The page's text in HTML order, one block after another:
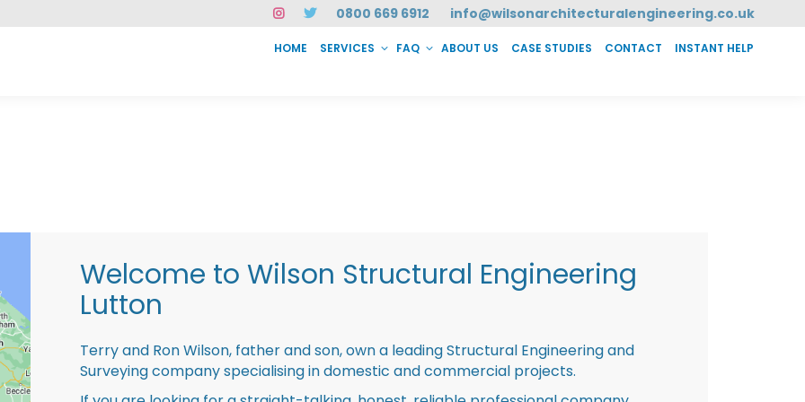
0800 669 6912 info@wilsonarchitecturalengineering.co.uk
HOME SERVICES FAQ ABOUT US CASE STUDIES CONTACT INSTANT HELP
Welcome to Wilson Structural Engineering
Lutton
Terry and Ron Wilson, father and son, own a leading Structural Engineering and
Surveying company specialising in domestic and commercial projects.
CASE STUDIES CONTACT INSTANT HELP